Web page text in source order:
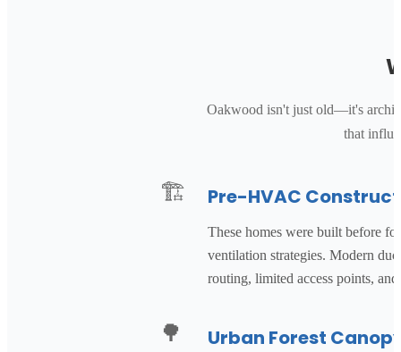
Oakwood isn't just old—it's
that
🏗️ Pre-HVAC
These homes were built before
ventilation strategies. Modern
routing, limited access points,
🌳 Urban Forest